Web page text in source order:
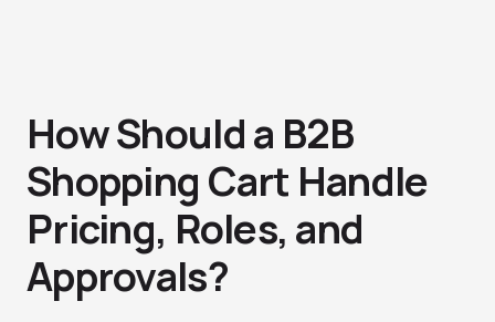
How Should a B2B
Shopping Cart Handle
Pricing, Roles, and
Approvals?